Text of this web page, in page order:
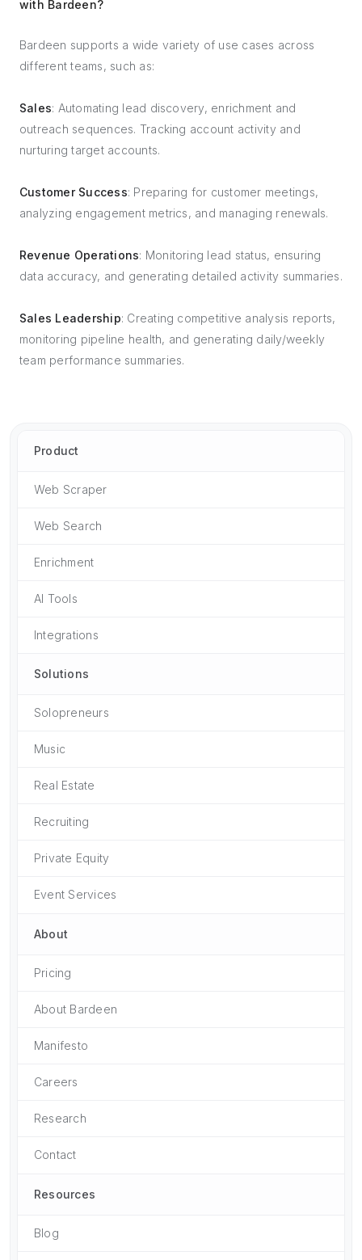
with Bardeen?
Bardeen supports a wide variety of use cases across
different teams, such as:
Sales: Automating lead discovery, enrichment and
outreach sequences. Tracking account activity and
nurturing target accounts.
Customer Success: Preparing for customer meetings,
analyzing engagement metrics, and managing renewals.
Revenue Operations: Monitoring lead status, ensuring
data accuracy, and generating detailed activity summaries.
Sales Leadership: Creating competitive analysis reports,
monitoring pipeline health, and generating daily/weekly
team performance summaries.
Product
Web Scraper
Web Search
Enrichment
AI Tools
Integrations
Solutions
Solopreneurs
Music
Real Estate
Recruiting
Private Equity
Event Services
About
Pricing
About Bardeen
Manifesto
Careers
Research
Contact
Resources
Blog